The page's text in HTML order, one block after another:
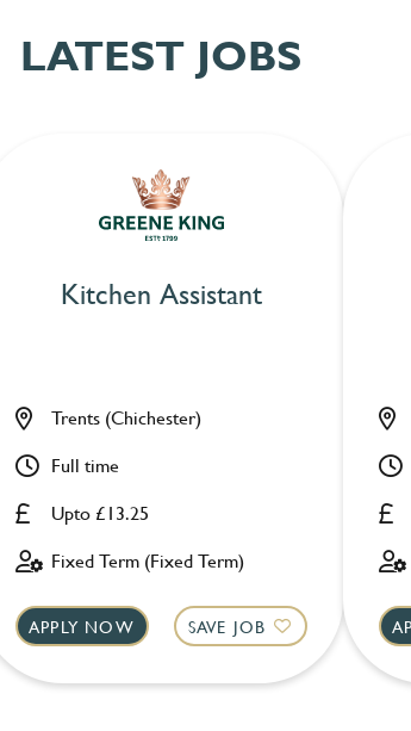
LATEST JOBS
Kitchen Assistant
Upto £13.25
Trents (Chichester)
Full time
Fixed Term (Fixed Term)
APPLY NOW SAVE JOB